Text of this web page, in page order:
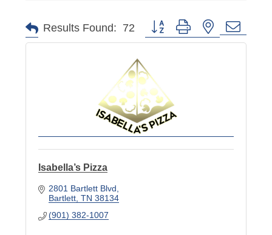
Results Found: 72 Button group with nested
Isabella’s Pizza
2801 Bartlett Blvd
Bartlett TN 38134
(901) 382-1007